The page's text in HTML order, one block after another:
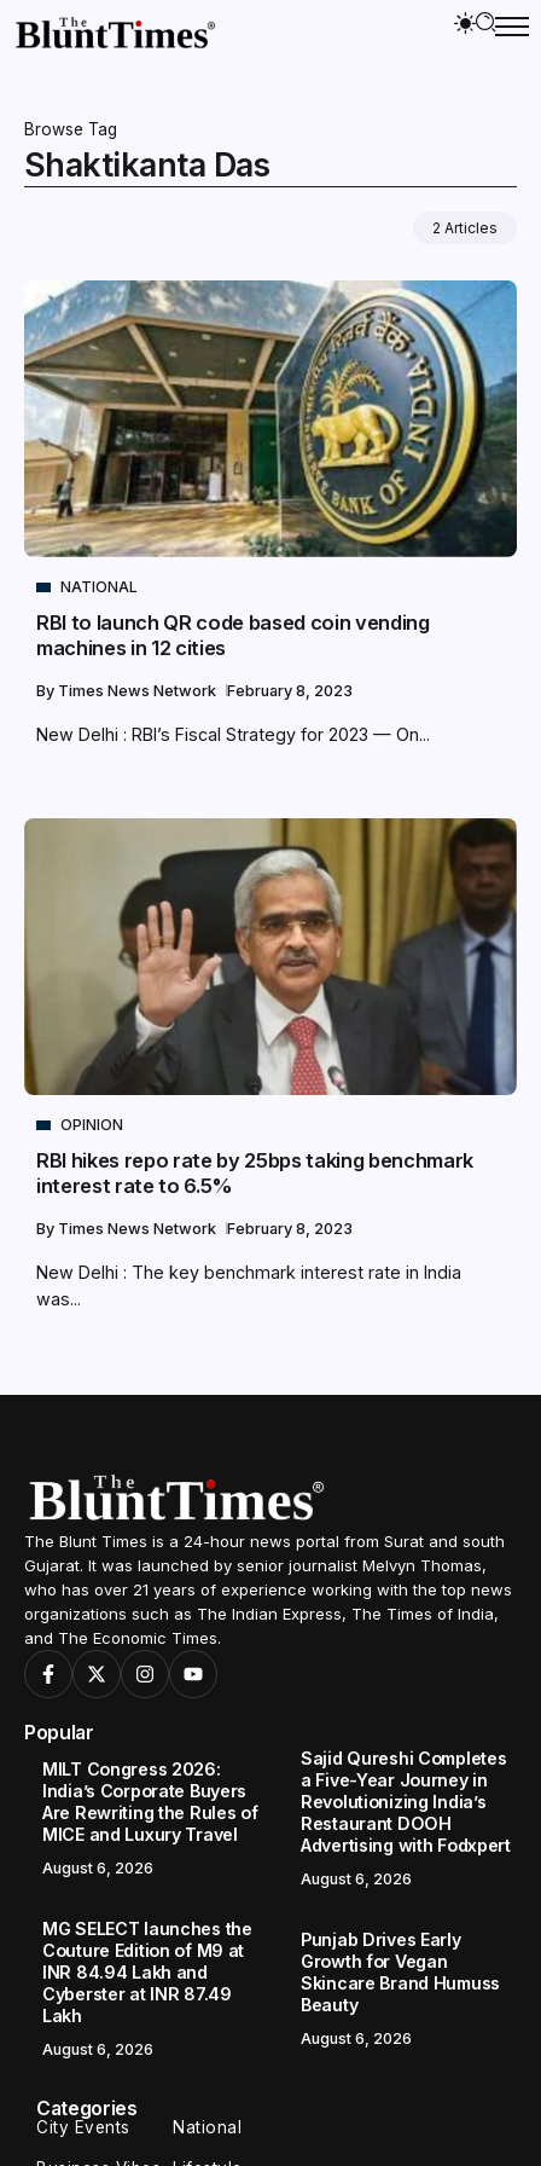
Browse Tag
Shaktikanta Das
2 Articles
NATIONAL
RBI to launch QR code based coin vending
machines in 12 cities
By Times News Network February 8, 2023
New Delhi : RBI’s Fiscal Strategy for 2023 — On...
OPINION
RBI hikes repo rate by 25bps taking benchmark
interest rate to 6.5%
By Times News Network February 8, 2023
New Delhi : The key benchmark interest rate in India
was...
The Blunt Times is a 24-hour news portal from Surat and south
Gujarat. It was launched by senior journalist Melvyn Thomas,
who has over 21 years of experience working with the top news
organizations such as The Indian Express, The Times of India,
and The Economic Times.
Popular
MILT Congress 2026:
India’s Corporate Buyers
Are Rewriting the Rules of
MICE and Luxury Travel
August 6, 2026
Sajid Qureshi Completes
a Five-Year Journey in
Revolutionizing India’s
Restaurant DOOH
Advertising with Fodxpert
August 6, 2026
MG SELECT launches the
Couture Edition of M9 at
INR 84.94 Lakh and
Cyberster at INR 87.49
Lakh
August 6, 2026
Punjab Drives Early
Growth for Vegan
Skincare Brand Humuss
Beauty
August 6, 2026
Categories
City Events National